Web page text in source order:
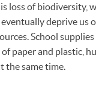
loss of biodiversity,
deprive us
School
paper and plastic,
the same time.